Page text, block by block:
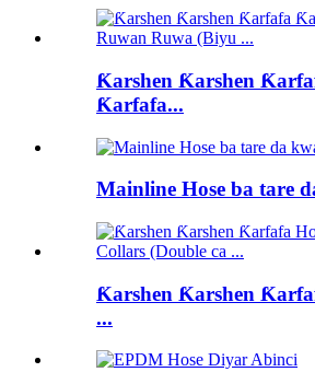
Ƙarshen Ƙarshen
Ƙarfafa...
Mainline Hose ba tare
Ƙarshen Ƙarshen
...